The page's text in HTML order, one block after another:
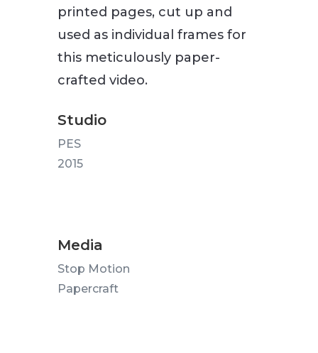
printed pages, cut up and
used as individual frames for
this meticulously paper-
crafted video.
Studio
PES
2015
Media
Stop Motion
Papercraft